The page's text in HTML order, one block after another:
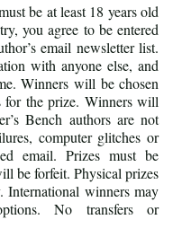
be at least 18 years old
you agree to be entered
email newsletter list.
with anyone else, and
Winners will be chosen
the prize. Winners will
Bench authors are not
computer glitches or
email. Prizes must be
be forfeit. Physical prizes
International winners may
No transfers or